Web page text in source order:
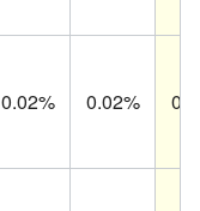
0.02% 0.02%